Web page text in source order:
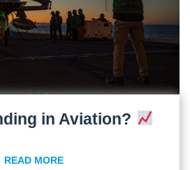
in Aviation?
READ MORE